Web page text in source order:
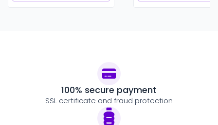
100% secure payment
SSL certificate and fraud protection